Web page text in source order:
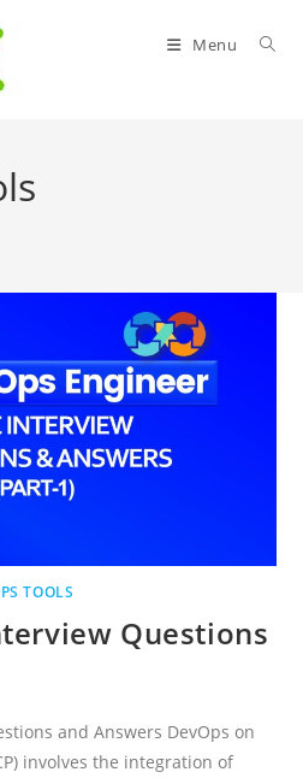
Menu
TOOLS
Questions
and Answers DevOps on
involves the integration of